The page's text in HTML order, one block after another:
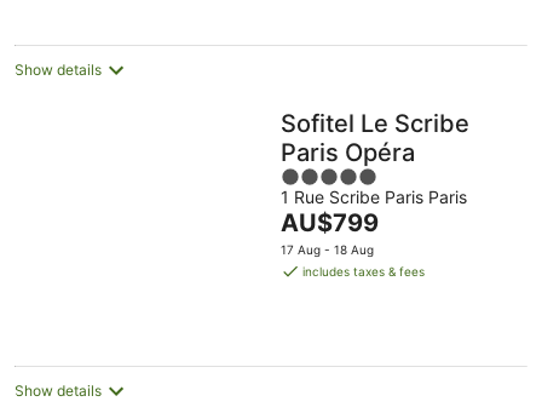
Show details
Sofitel Le Scribe
Paris Opéra
5
out
of
5
1 Rue Scribe Paris Paris
The
price
is
AU$799
17 Aug - 18 Aug
includes taxes & fees
Show details